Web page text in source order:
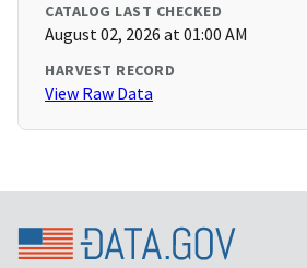
CATALOG LAST CHECKED
August 02, 2026 at 01:00 AM
HARVEST RECORD
View Raw Data